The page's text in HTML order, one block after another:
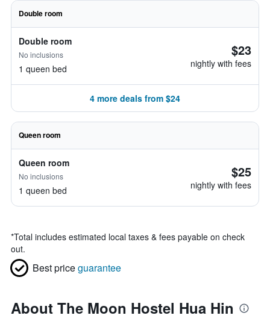
Double room
Double room
No inclusions
1 queen bed
$23
nightly with fees
4 more deals from $24
Queen room
Queen room
No inclusions
1 queen bed
$25
nightly with fees
*Total includes estimated local taxes & fees payable on check
out.
Best priceguarantee
About The Moon Hostel Hua Hin